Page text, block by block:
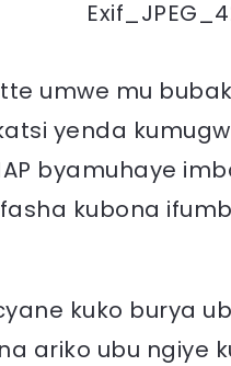
umwe mu
yenda
byamuhaye
kubona
kuko burya
ariko ubu ngiye